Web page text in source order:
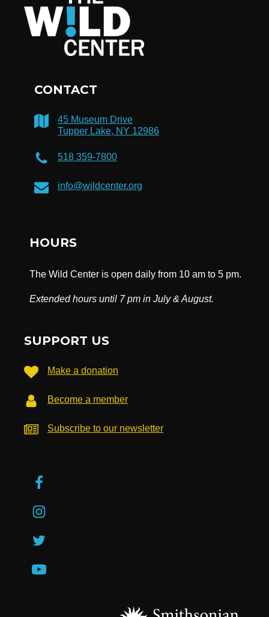
CONTACT
45 Museum Drive
Tupper Lake, NY 12986
518 359-7800
info@wildcenter.org
HOURS
The Wild Center is open daily from 10 am to 5 pm.
Extended hours until 7 pm in July & August.
SUPPORT US
Make a donation
Become a member
Subscribe to our newsletter